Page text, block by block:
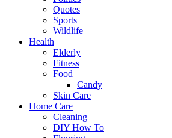
Quotes
Sports
Wildlife
Health
Elderly
Fitness
Food
Candy
Skin Care
Home Care
Cleaning
DIY How To